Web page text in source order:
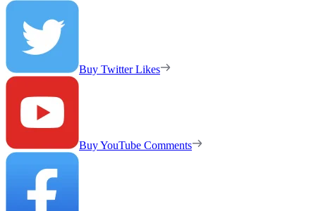
Buy Twitter Likes
Buy YouTube Comments